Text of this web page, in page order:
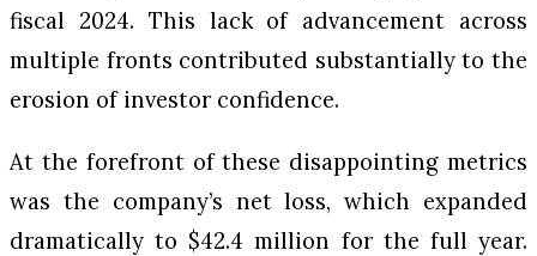
fiscal 2024. This lack of advancement across
multiple fronts contributed substantially to the
erosion of investor confidence.
At the forefront of these disappointing metrics
was the company’s net loss, which expanded
dramatically to $42.4 million for the full year.